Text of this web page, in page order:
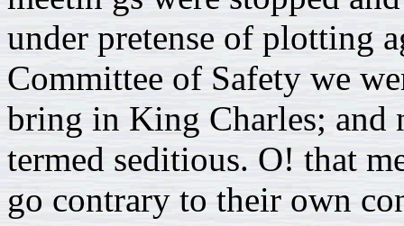
under pretense of plotting
Committee of Safety we
bring in King Charles; and
termed seditious. O! that
go contrary to their own